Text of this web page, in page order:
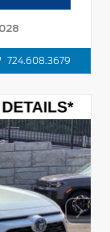
724.608.3679